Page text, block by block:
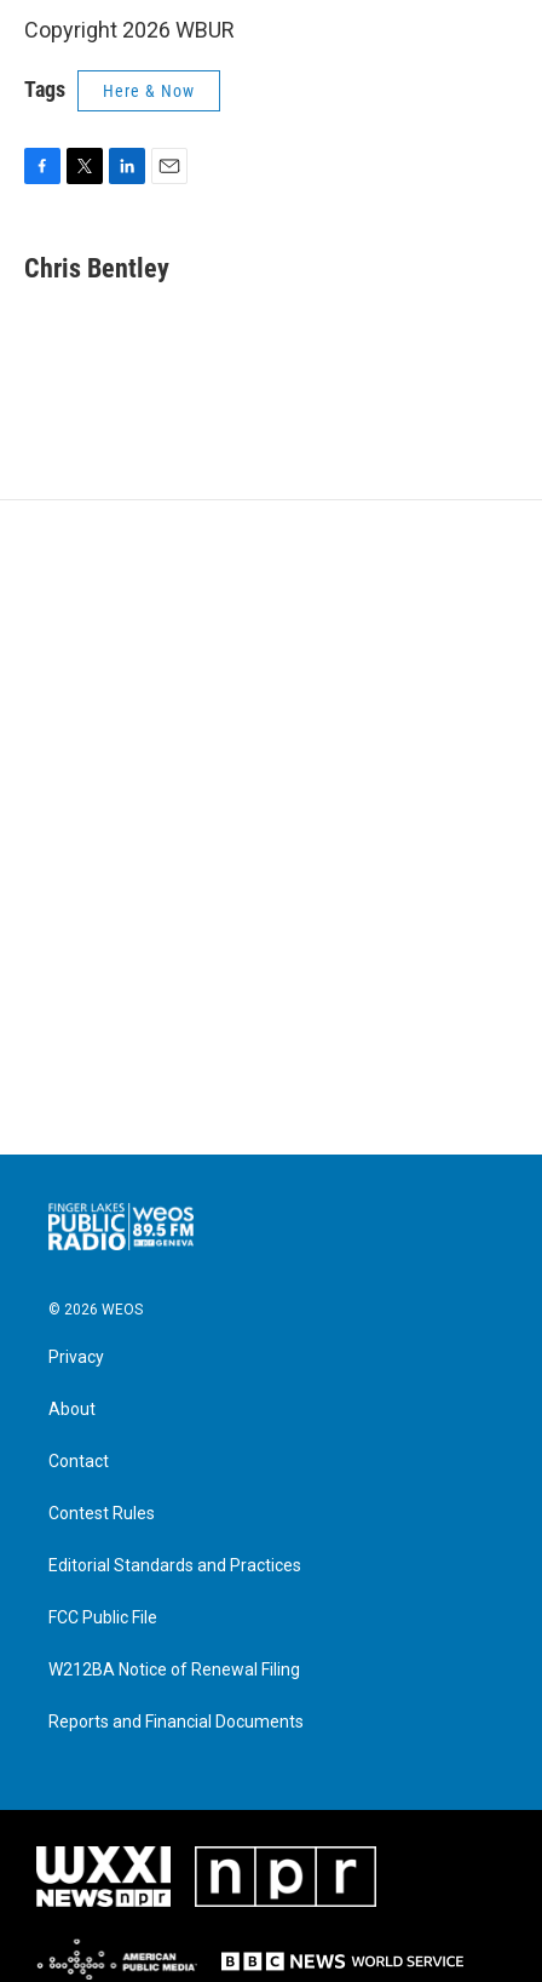
Copyright 2026 WBUR
Tags Here & Now
e
b
t
t
k
e
i
l
Chris Bentley
© 2026 WEOS
Privacy
About
Contact
Contest Rules
Editorial Standards and Practices
FCC Public File
W212BA Notice of Renewal Filing
Reports and Financial Documents